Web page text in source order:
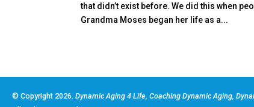
that didn’t exist before. We did this when
Grandma Moses began her life as a...
© Copyright 2026. Dynamic Aging 4 Life, Coaching Dynamic Aging,